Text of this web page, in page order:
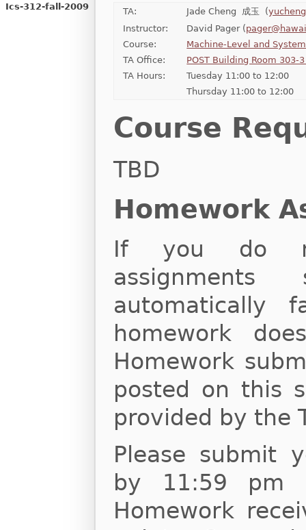
Ics-312-fall-2009
TA: Jade Cheng 成玉 (
Instructor:
David Pager (
Course:
Machine-Level and
TA Office:
POST Building Room 303-
TA Hours:
Tuesday 11:00 to 12:00
Thursday 11:00 to 12:00
Course
TBD
Homework
If you do
automatically
homework
Homework
posted on this
provided by the
Please submit
by 11:59 pm
Homework